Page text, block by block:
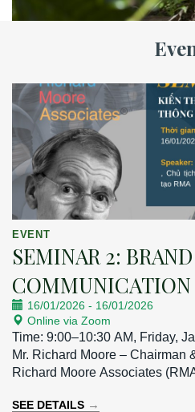
EVENT
SEMINAR 2: BRAND
COMMUNICATION
16/01/2026 - 16/01/2026
Online via Zoom
Time: 9:00–10:30 AM, Friday,
Mr. Richard Moore – Chairman
Richard Moore Associates
SEE DETAILS →